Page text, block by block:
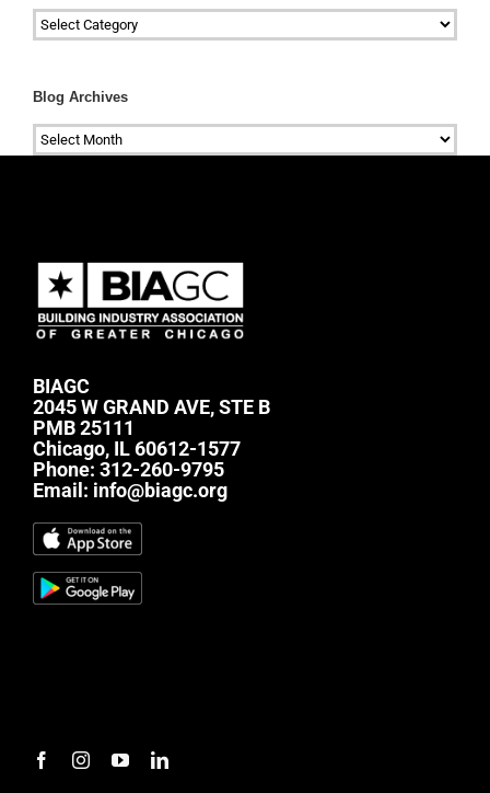
Categories
Blog Archives
Blog
Archives
BIAGC
2045 W GRAND AVE, STE B
PMB 25111
Chicago, IL 60612-1577
Phone: 312-260-9795
Email: info@biagc.org